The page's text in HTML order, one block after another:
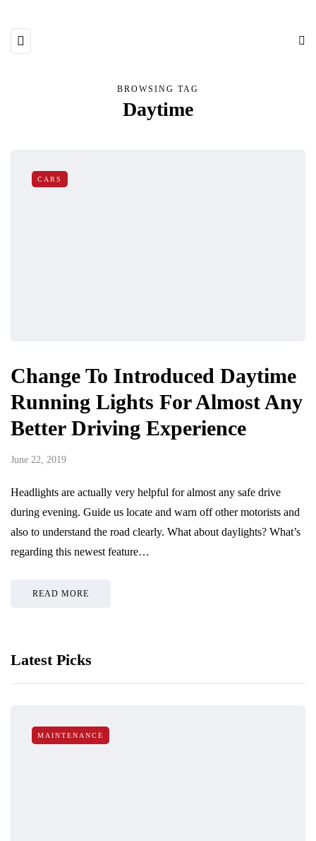
BROWSING TAG
Daytime
CARS
Change To Introduced Daytime
Running Lights For Almost Any
Better Driving Experience
June 22, 2019
Headlights are actually very helpful for almost any safe drive
during evening. Guide us locate and warn off other motorists and
also to understand the road clearly. What about daylights? What’s
regarding this newest feature…
READ MORE
Latest Picks
MAINTENANCE